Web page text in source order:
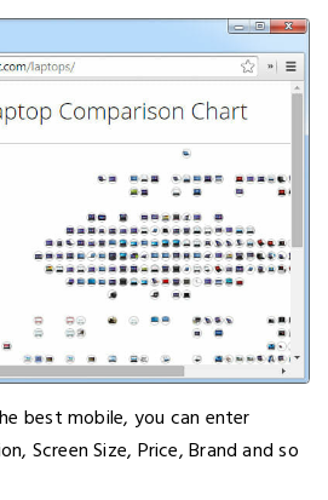
best mobile, you can enter
Screen Size, Price, Brand and so